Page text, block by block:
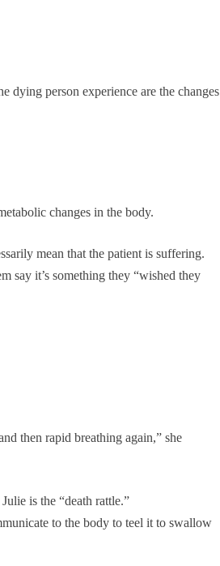
dying person experience are the changes
changes in the body.
mean that the patient is suffering.
say it’s something they “wished they
then rapid breathing again,” she
is the “death rattle.”
to the body to teel it to swallow